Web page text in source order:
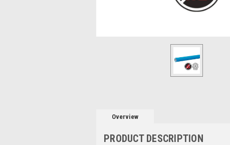
Overview
PRODUCT DESCRIPTION